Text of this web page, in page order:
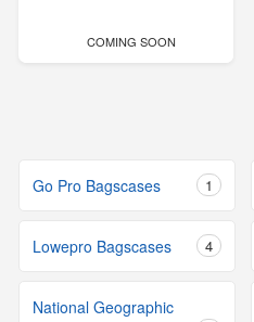
COMING SOON
Go Pro Bagscases 1
Lowepro Bagscases 4
National Geographic